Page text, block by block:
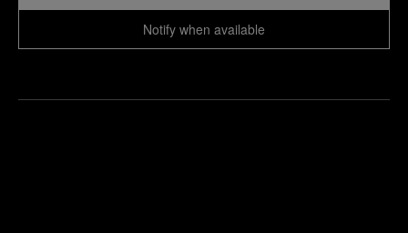
Notify when available